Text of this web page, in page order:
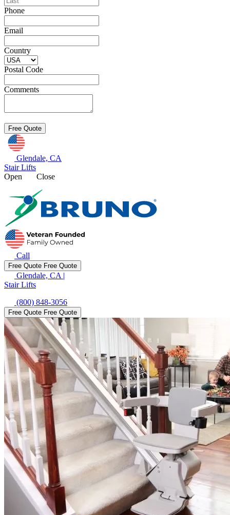
Phone
Email
Country
Postal Code
Comments
Glendale, CA
Stair Lifts
Open
Close
Call
Free Quote Free Quote
Glendale, CA |
Stair Lifts
(800) 848-3056
Free Quote Free Quote